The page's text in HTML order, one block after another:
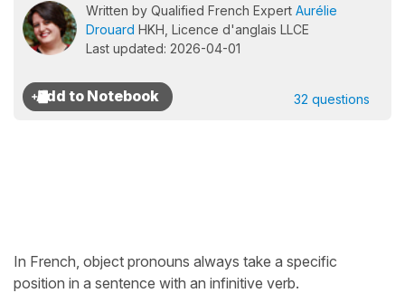
Written by Qualified French Expert Aurélie
Drouard HKH, Licence d'anglais LLCE
Last updated: 2026-04-01
32 questions
In French, object pronouns always take a specific
position in a sentence with an infinitive verb.